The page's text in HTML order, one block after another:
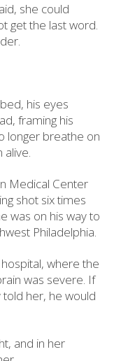
she could
get the last word.
his eyes
framing his
longer breathe on
alive.
Medical Center
shot six times
was on his way to
Philadelphia.
where the
was severe. If
her, he would
and in her